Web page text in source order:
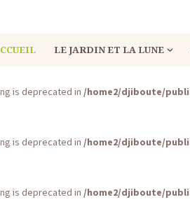
LE JARDIN ET LA LUNE
is deprecated in /home2/djiboute/
is deprecated in /home2/djiboute/
is deprecated in /home2/djiboute/